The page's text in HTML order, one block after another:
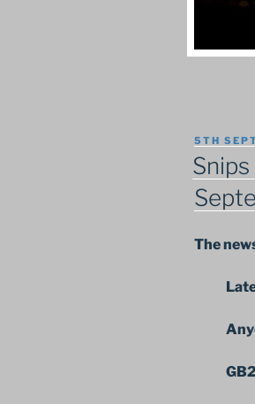
POSTED
ON
5TH
The
Latest